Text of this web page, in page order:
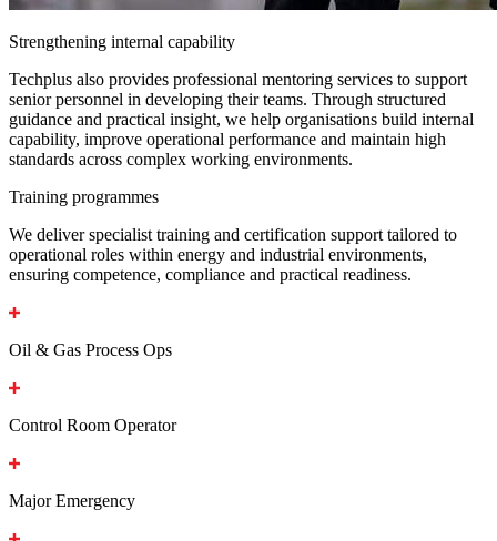
Strengthening internal capability
Techplus also provides professional mentoring services to support
senior personnel in developing their teams. Through structured
guidance and practical insight, we help organisations build internal
capability, improve operational performance and maintain high
standards across complex working environments.
Training programmes
We deliver specialist training and certification support tailored to
operational roles within energy and industrial environments,
ensuring competence, compliance and practical readiness.
Oil & Gas Process Ops
Control Room Operator
Major Emergency